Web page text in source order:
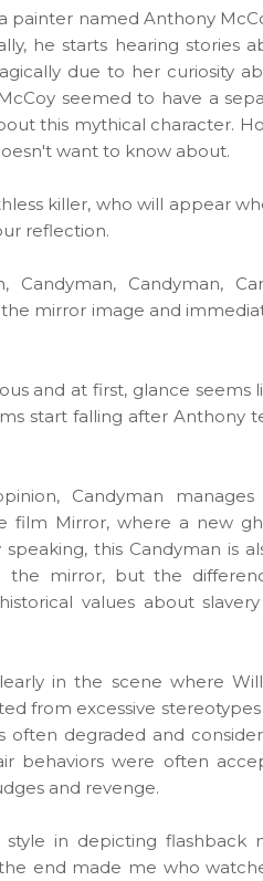
painter named Anthony
he starts hearing stories
due to her curiosity
seemed to have a
this mythical character.
want to know about.
killer, who will appear
reflection.
Candyman, Candyman,
mirror image and
and at first, glance
start falling after Anthony
Candyman
film Mirror, where a new
this Candyman is
the mirror, but the
values ​​about
in the scene where
from excessive
often degraded and
behaviors were often
and revenge.
style in depicting flashback
end made me who